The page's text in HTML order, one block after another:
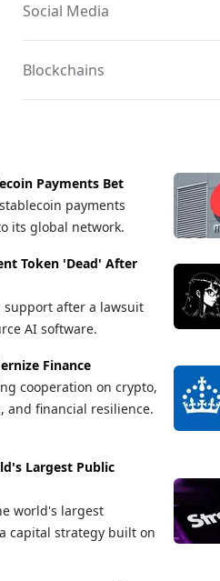
Social Media
Blockchains
Payments Bet
payments
its global network.
Token 'Dead' After
support after a lawsuit
AI software.
Finance
cooperation on crypto,
and financial resilience.
Largest Public
world's largest
capital strategy built on